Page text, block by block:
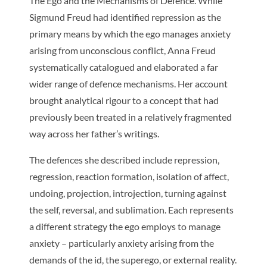
Sigmund Freud had identified repression as the
primary means by which the ego manages anxiety
arising from unconscious conflict, Anna Freud
systematically catalogued and elaborated a far
wider range of defence mechanisms. Her account
brought analytical rigour to a concept that had
previously been treated in a relatively fragmented
way across her father’s writings.
The defences she described include repression,
regression, reaction formation, isolation of affect,
undoing, projection, introjection, turning against
the self, reversal, and sublimation. Each represents
a different strategy the ego employs to manage
anxiety – particularly anxiety arising from the
demands of the id, the superego, or external reality.